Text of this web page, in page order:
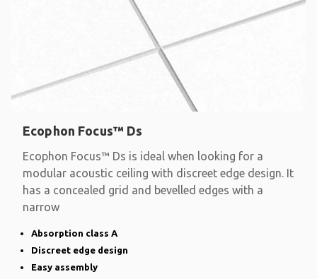
Ecophon Focus™ Ds
Ecophon Focus™ Ds is ideal when looking for a
modular acoustic ceiling with discreet edge design. It
has a concealed grid and bevelled edges with a
narrow
Absorption class A
Discreet edge design
Easy assembly